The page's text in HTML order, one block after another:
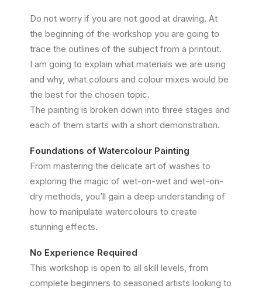
Do not worry if you are not good at drawing. At
the beginning of the workshop you are going to
trace the outlines of the subject from a printout.
I am going to explain what materials we are using
and why, what colours and colour mixes would be
the best for the chosen topic.
The painting is broken down into three stages and
each of them starts with a short demonstration.
Foundations of Watercolour Painting
From mastering the delicate art of washes to
exploring the magic of wet-on-wet and wet-on-
dry methods, you’ll gain a deep understanding of
how to manipulate watercolours to create
stunning effects.
No Experience Required
This workshop is open to all skill levels, from
complete beginners to seasoned artists looking to